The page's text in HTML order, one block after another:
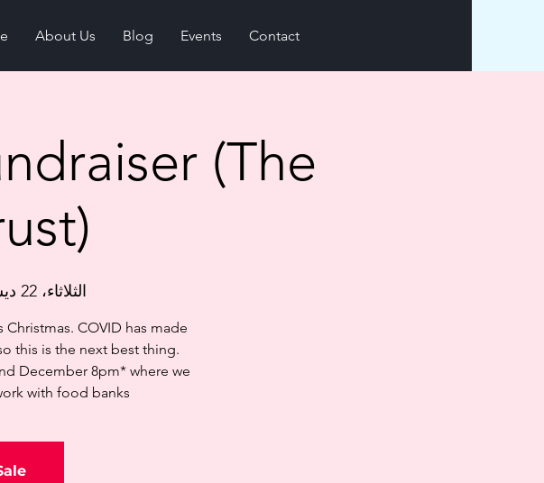
About Us Blog Events Contact
(The
الثلاثاء، 22 ديسمبر
COVID has made
this is the next best thing.
December 8pm* where we
with food banks.